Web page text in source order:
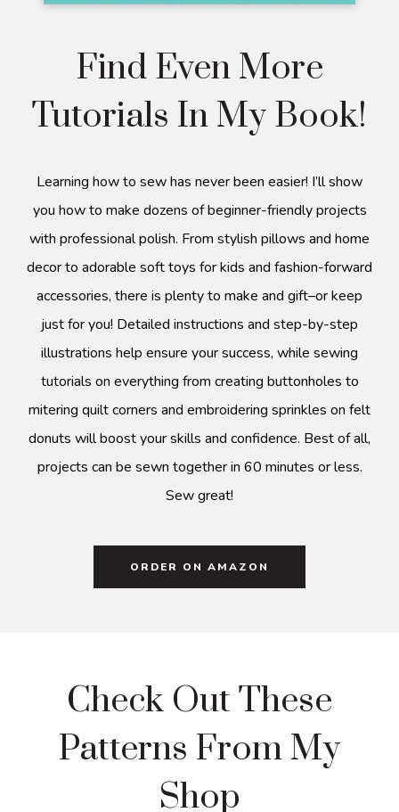
Find Even More
Tutorials In My Book!
Learning how to sew has never been easier! I’ll show
you how to make dozens of beginner-friendly projects
with professional polish. From stylish pillows and home
decor to adorable soft toys for kids and fashion-forward
accessories, there is plenty to make and gift–or keep
just for you! Detailed instructions and step-by-step
illustrations help ensure your success, while sewing
tutorials on everything from creating buttonholes to
mitering quilt corners and embroidering sprinkles on felt
donuts will boost your skills and confidence. Best of all,
projects can be sewn together in 60 minutes or less.
Sew great!
ORDER ON AMAZON
Check Out These
Patterns From My
Shop